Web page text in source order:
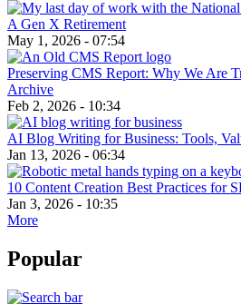
A Gen X Retirement
May 1, 2026 - 07:54
Preserving CMS Report: Why We Are
Archive
Feb 2, 2026 - 10:34
AI Blog Writing for Business: Tools,
Jan 13, 2026 - 06:34
10 Content Creation Best Practices for
Jan 3, 2026 - 10:35
More
Popular